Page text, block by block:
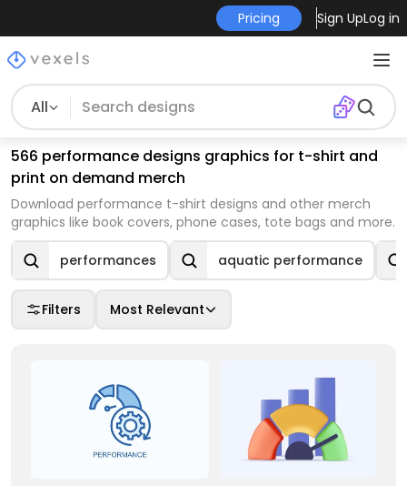
Pricing Sign UpLog in
All
566 performance designs graphics for t-shirt and
print on demand merch
Download performance t-shirt designs and other merch
graphics like book covers, phone cases, tote bags and more.
performances aquatic performance
Filters Most Relevant